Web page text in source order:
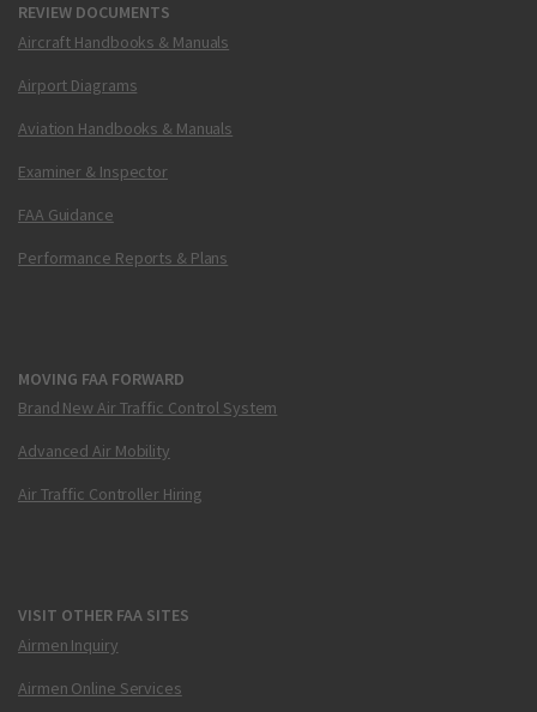
REVIEW DOCUMENTS
Aircraft Handbooks & Manuals
Airport Diagrams
Aviation Handbooks & Manuals
Examiner & Inspector
FAA Guidance
Performance Reports & Plans
MOVING FAA FORWARD
Brand New Air Traffic Control System
Advanced Air Mobility
Air Traffic Controller Hiring
VISIT OTHER FAA SITES
Airmen Inquiry
Airmen Online Services